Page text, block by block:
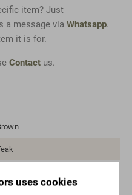
uses cookies
item? Just
a message via Whatsapp.
it is for.
Contact us.
Vintage